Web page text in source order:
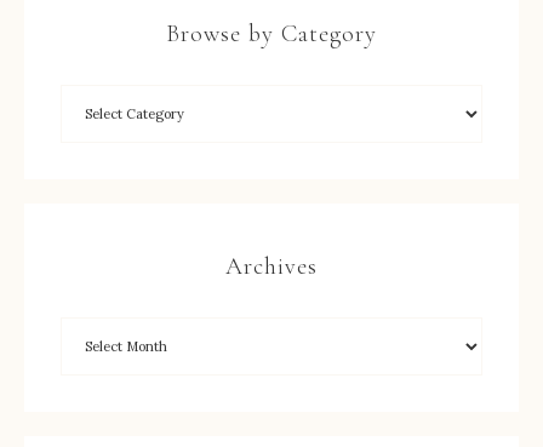
Browse by Category
Archives